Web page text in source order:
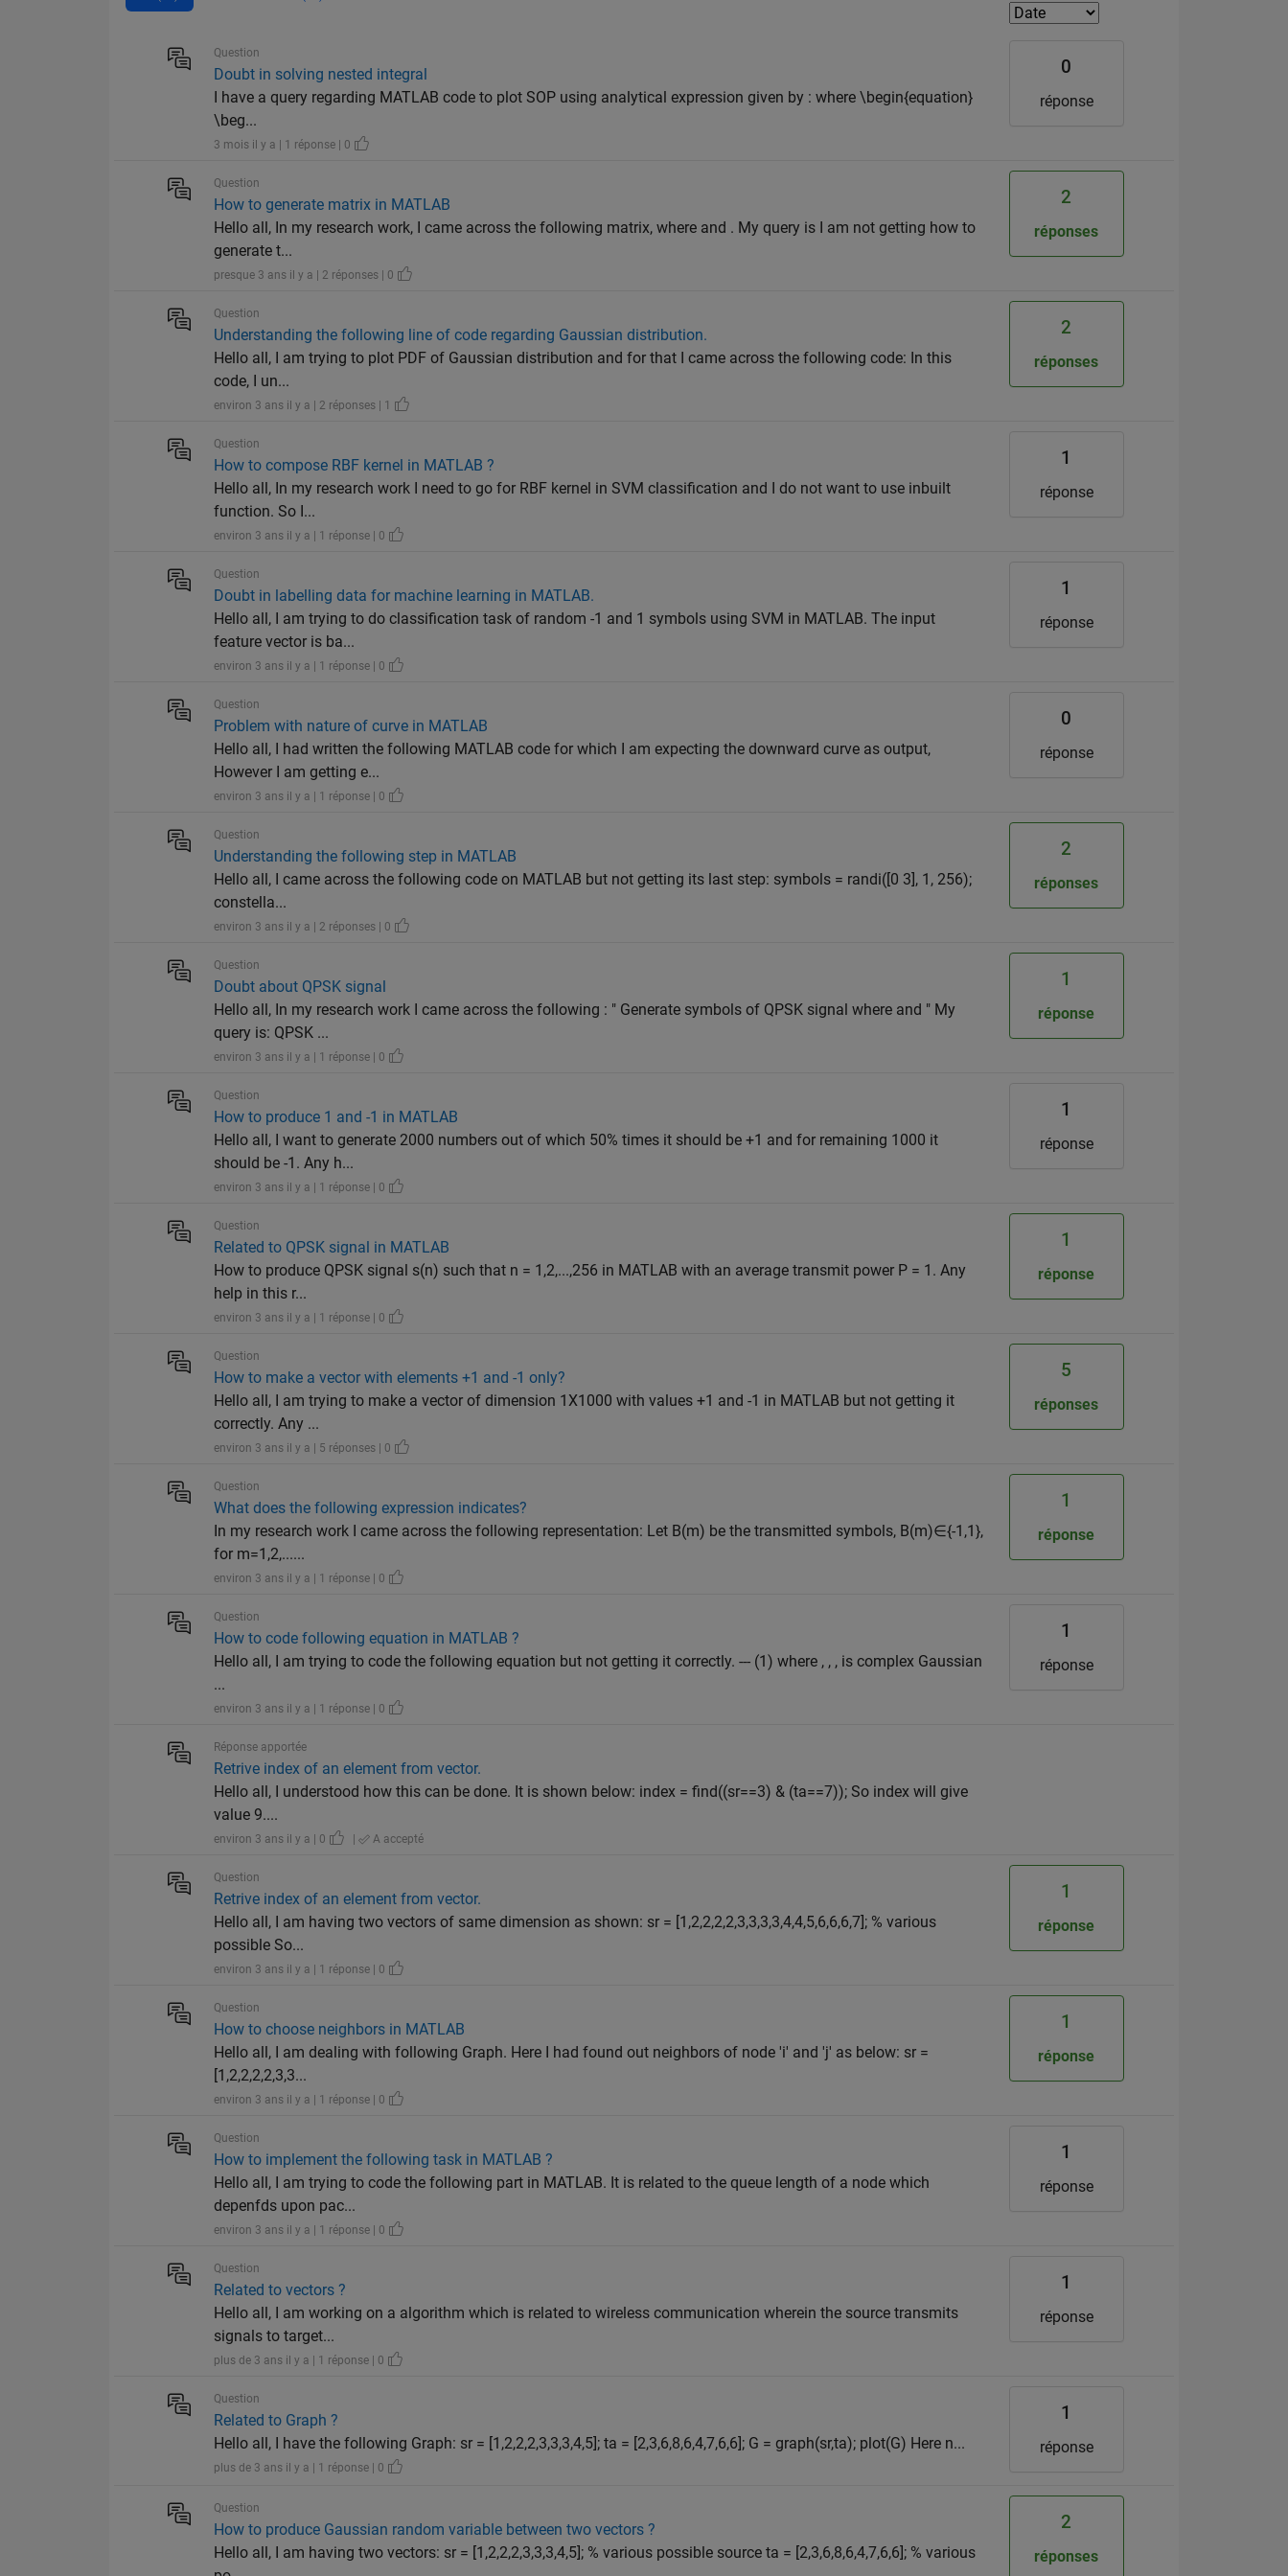
Question
Doubt in solving nested integral
I have a query regarding MATLAB code to plot SOP using analytical expression given by : where \begin{equation}
\beg...
3 mois il y a | 1 réponse | 0
0
réponse
Question
How to generate matrix in MATLAB
Hello all, In my research work, I came across the following matrix, where and . My query is I am not getting how to
generate t...
presque 3 ans il y a | 2 réponses | 0
2
réponses
Question
Understanding the following line of code regarding Gaussian distribution.
Hello all, I am trying to plot PDF of Gaussian distribution and for that I came across the following code: In this
code, I un...
environ 3 ans il y a | 2 réponses | 1
2
réponses
Question
How to compose RBF kernel in MATLAB ?
Hello all, In my research work I need to go for RBF kernel in SVM classification and I do not want to use inbuilt
function. So I...
environ 3 ans il y a | 1 réponse | 0
1
réponse
Question
Doubt in labelling data for machine learning in MATLAB.
Hello all, I am trying to do classification task of random -1 and 1 symbols using SVM in MATLAB. The input
feature vector is ba...
environ 3 ans il y a | 1 réponse | 0
1
réponse
Question
Problem with nature of curve in MATLAB
Hello all, I had written the following MATLAB code for which I am expecting the downward curve as output,
However I am getting e...
environ 3 ans il y a | 1 réponse | 0
0
réponse
Question
Understanding the following step in MATLAB
Hello all, I came across the following code on MATLAB but not getting its last step: symbols = randi([0 3], 1, 256);
constella...
environ 3 ans il y a | 2 réponses | 0
2
réponses
Question
Doubt about QPSK signal
Hello all, In my research work I came across the following : " Generate symbols of QPSK signal where and " My
query is: QPSK ...
environ 3 ans il y a | 1 réponse | 0
1
réponse
Question
How to produce 1 and -1 in MATLAB
Hello all, I want to generate 2000 numbers out of which 50% times it should be +1 and for remaining 1000 it
should be -1. Any h...
environ 3 ans il y a | 1 réponse | 0
1
réponse
Question
Related to QPSK signal in MATLAB
How to produce QPSK signal s(n) such that n = 1,2,...,256 in MATLAB with an average transmit power P = 1. Any
help in this r...
environ 3 ans il y a | 1 réponse | 0
1
réponse
Question
How to make a vector with elements +1 and -1 only?
Hello all, I am trying to make a vector of dimension 1X1000 with values +1 and -1 in MATLAB but not getting it
correctly. Any ...
environ 3 ans il y a | 5 réponses | 0
5
réponses
Question
What does the following expression indicates?
In my research work I came across the following representation: Let B(m) be the transmitted symbols, B(m)∈{-1,1},
for m=1,2,......
environ 3 ans il y a | 1 réponse | 0
1
réponse
Question
How to code following equation in MATLAB ?
Hello all, I am trying to code the following equation but not getting it correctly. --- (1) where , , , is complex Gaussian
...
environ 3 ans il y a | 1 réponse | 0
1
réponse
Réponse apportée
Retrive index of an element from vector.
Hello all, I understood how this can be done. It is shown below: index = find((sr==3) & (ta==7)); So index will give
value 9....
environ 3 ans il y a | 0 | A accepté
Question
Retrive index of an element from vector.
Hello all, I am having two vectors of same dimension as shown: sr = [1,2,2,2,2,3,3,3,3,4,4,5,6,6,6,7]; % various
possible So...
environ 3 ans il y a | 1 réponse | 0
1
réponse
Question
How to choose neighbors in MATLAB
Hello all, I am dealing with following Graph. Here I had found out neighbors of node 'i' and 'j' as below: sr =
[1,2,2,2,2,3,3...
environ 3 ans il y a | 1 réponse | 0
1
réponse
Question
How to implement the following task in MATLAB ?
Hello all, I am trying to code the following part in MATLAB. It is related to the queue length of a node which
depenfds upon pac...
environ 3 ans il y a | 1 réponse | 0
1
réponse
Question
Related to vectors ?
Hello all, I am working on a algorithm which is related to wireless communication wherein the source transmits
signals to target...
plus de 3 ans il y a | 1 réponse | 0
1
réponse
Question
Related to Graph ?
Hello all, I have the following Graph: sr = [1,2,2,2,3,3,3,4,5]; ta = [2,3,6,8,6,4,7,6,6]; G = graph(sr,ta); plot(G) Here n...
plus de 3 ans il y a | 1 réponse | 0
1
réponse
Question
How to produce Gaussian random variable between two vectors ?
Hello all, I am having two vectors: sr = [1,2,2,2,3,3,3,4,5]; % various possible source ta = [2,3,6,8,6,4,7,6,6]; % various
2
réponses